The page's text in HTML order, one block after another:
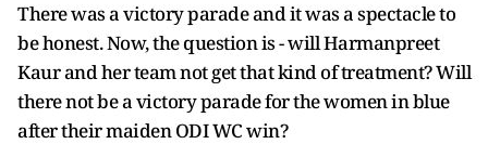
There was a victory parade and it was a spectacle to
be honest. Now, the question is - will Harmanpreet
Kaur and her team not get that kind of treatment? Will
there not be a victory parade for the women in blue
after their maiden ODI WC win?